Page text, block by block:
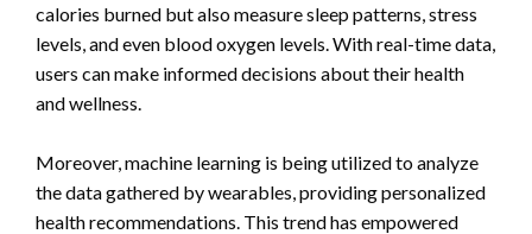
calories burned but also measure sleep patterns, stress
levels, and even blood oxygen levels. With real-time data,
users can make informed decisions about their health
and wellness.
Moreover, machine learning is being utilized to analyze
the data gathered by wearables, providing personalized
health recommendations. This trend has empowered